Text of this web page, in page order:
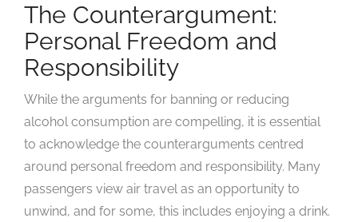
The Counterargument:
Personal Freedom and
Responsibility
While the arguments for banning or reducing
alcohol consumption are compelling, it is essential
to acknowledge the counterarguments centred
around personal freedom and responsibility. Many
passengers view air travel as an opportunity to
unwind, and for some, this includes enjoying a drink.